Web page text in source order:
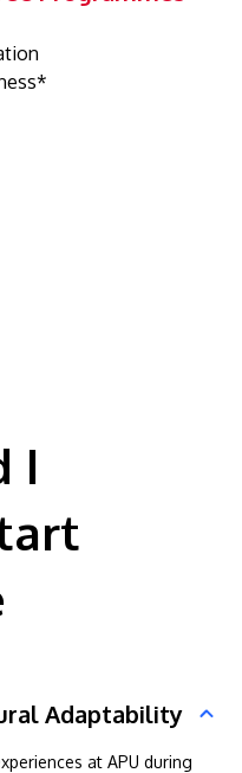
I
Adaptability
at APU during